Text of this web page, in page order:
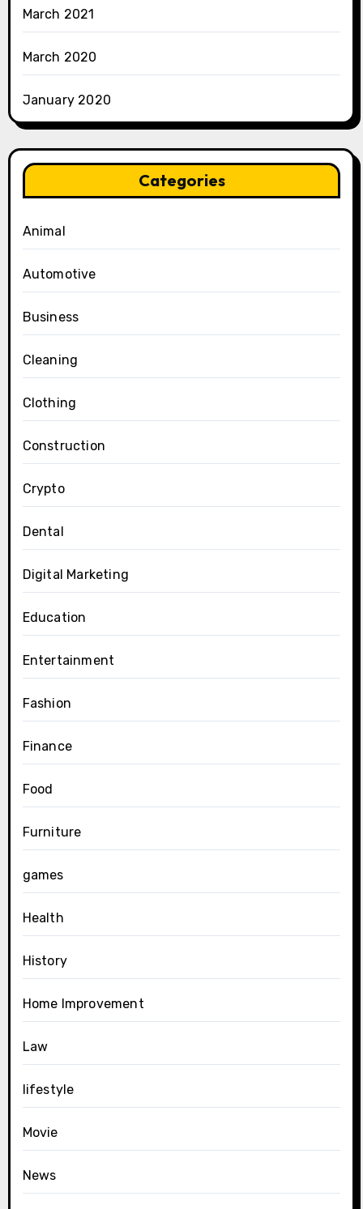
March 2021
March 2020
January 2020
Categories
Animal
Automotive
Business
Cleaning
Clothing
Construction
Crypto
Dental
Digital Marketing
Education
Entertainment
Fashion
Finance
Food
Furniture
games
Health
History
Home Improvement
Law
lifestyle
Movie
News